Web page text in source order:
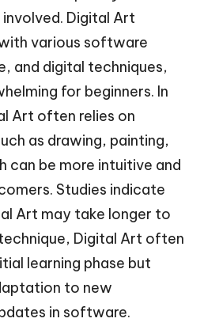
Digital Art
various software
and digital techniques,
for beginners. In
Art often relies on
as drawing, painting,
can be more intuitive and
Studies indicate
Art may take longer to
Digital Art often
learning phase but
to new
in software.